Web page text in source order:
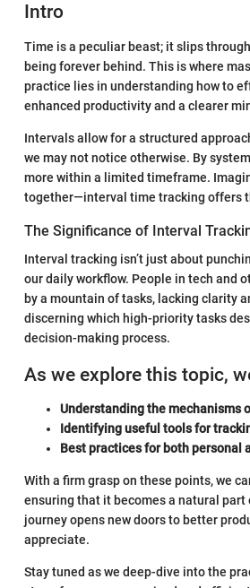
Intro
Time is a peculiar beast; it slips
being forever behind. This is where
practice lies in understanding how to
enhanced productivity and a clearer
Intervals allow for a structured
we may not notice otherwise. By
more within a limited timeframe.
together—interval time tracking offers
The Significance of Interval
Interval tracking isn’t just about
our daily workflow. People in tech and
by a mountain of tasks, lacking clarity
discerning which high-priority tasks
decision-making process.
As we explore this topic,
Understanding the mechanisms
Identifying useful tools for
Best practices for both personal
With a firm grasp on these points, we
ensuring that it becomes a natural
journey opens new doors to better
appreciate.
Stay tuned as we deep-dive into the